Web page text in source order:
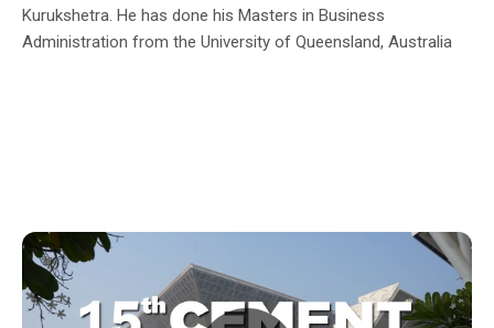
Kurukshetra. He has done his Masters in Business
Administration from the University of Queensland, Australia